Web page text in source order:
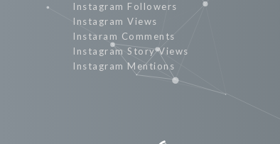
Instagram Followers
Instagram Views
Instaram Comments
Instagram Story Views
Instagram Mentions